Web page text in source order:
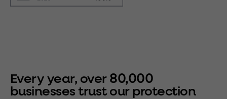
Every year, over 80,000
businesses trust our protection